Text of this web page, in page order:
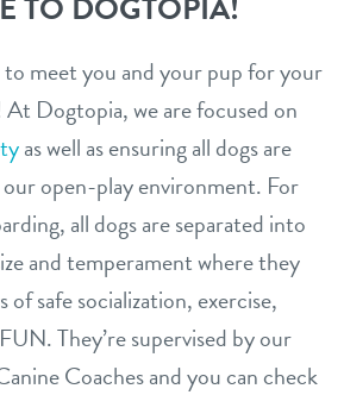
card
meet you and your pup for your
Dogtopia, we are focused on
as well as ensuring all dogs are
open-play environment. For
all dogs are separated into
and temperament where they
of safe socialization, exercise,
They’re supervised by our
Coaches and you can check